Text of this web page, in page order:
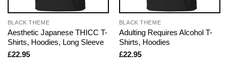
BLACK THEME
Aesthetic Japanese THICC T-
Shirts, Hoodies, Long Sleeve
£22.95
BLACK THEME
Adulting Requires Alcohol T-
Shirts, Hoodies
£22.95